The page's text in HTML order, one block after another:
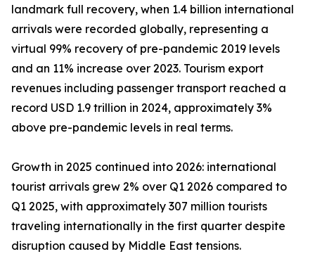
landmark full recovery, when 1.4 billion international
arrivals were recorded globally, representing a
virtual 99% recovery of pre-pandemic 2019 levels
and an 11% increase over 2023. Tourism export
revenues including passenger transport reached a
record USD 1.9 trillion in 2024, approximately 3%
above pre-pandemic levels in real terms.
Growth in 2025 continued into 2026: international
tourist arrivals grew 2% over Q1 2026 compared to
Q1 2025, with approximately 307 million tourists
traveling internationally in the first quarter despite
disruption caused by Middle East tensions.